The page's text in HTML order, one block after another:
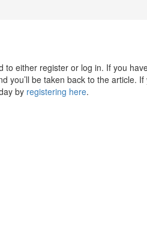
either register or log in. If you
you’ll be taken back to the article.
by registering here.